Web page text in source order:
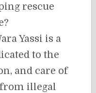
rescue
Yassi is a
to the
and care of
illegal